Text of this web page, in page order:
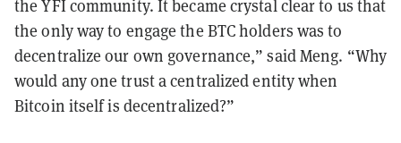
the YFI community. It became crystal clear to us that
the only way to engage the BTC holders was to
decentralize our own governance,” said Meng. “Why
would any one trust a centralized entity when
Bitcoin itself is decentralized?”